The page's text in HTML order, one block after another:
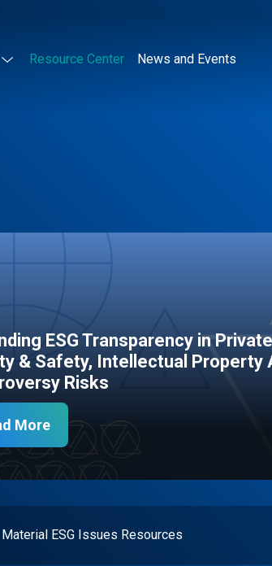
Resource Center News and Events
ESG Transparency in
& Safety, Intellectual Property
Risks
More
Material ESG Issues Resources